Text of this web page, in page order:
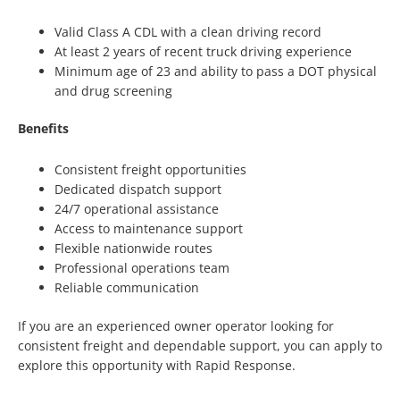
Valid Class A CDL with a clean driving record
At least 2 years of recent truck driving experience
Minimum age of 23 and ability to pass a DOT physical
and drug screening
Benefits
Consistent freight opportunities
Dedicated dispatch support
24/7 operational assistance
Access to maintenance support
Flexible nationwide routes
Professional operations team
Reliable communication
If you are an experienced owner operator looking for
consistent freight and dependable support, you can apply to
explore this opportunity with Rapid Response.